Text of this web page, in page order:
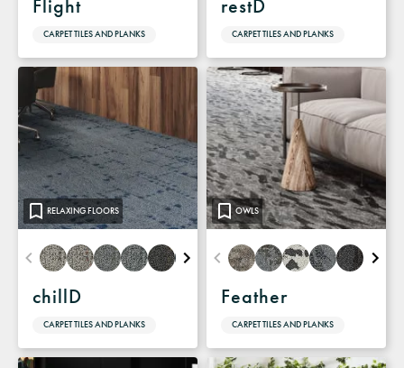
Flight
CARPET TILES AND PLANKS
restD
CARPET TILES AND PLANKS
RELAXING FLOORS
chillD
CARPET TILES AND PLANKS
OWLS
Feather
CARPET TILES AND PLANKS